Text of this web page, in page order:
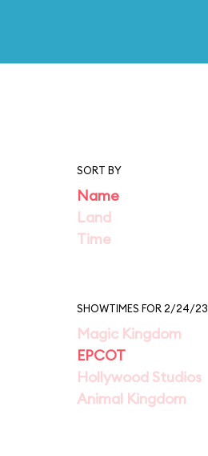
SORT BY
Name
Land
Time
SHOWTIMES FOR 2/24/23
Magic Kingdom
EPCOT
Hollywood Studios
Animal Kingdom